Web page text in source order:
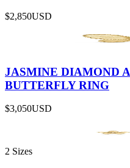
$2,850USD
JASMINE DIAMOND
BUTTERFLY RING
$3,050USD
2 Sizes